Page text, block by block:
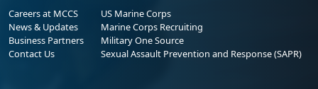
Careers at MCCS
News & Updates
Business Partners
Contact Us
US Marine Corps
Marine Corps Recruiting
Military One Source
Sexual Assault Prevention and Response (SAPR)